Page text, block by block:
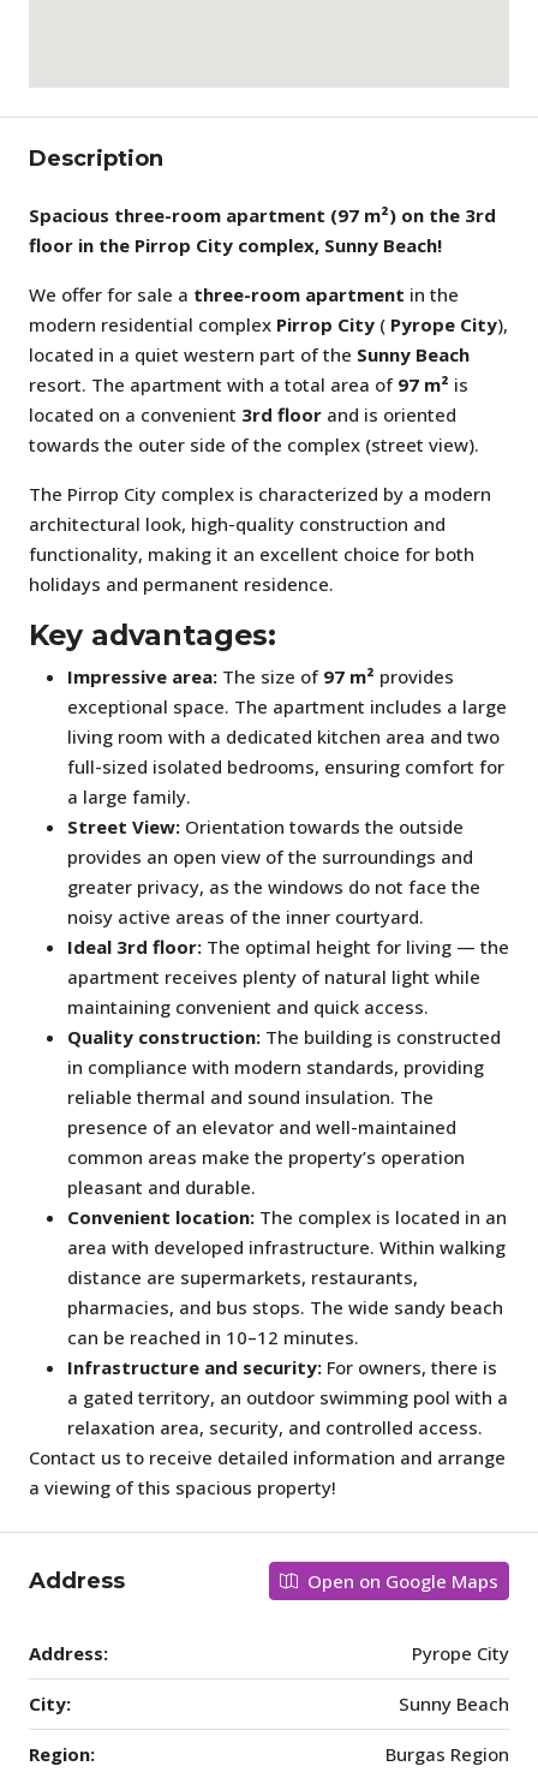
Description
Spacious three-room apartment (97 m²) on the 3rd
floor in the Pirrop City complex, Sunny Beach!
We offer for sale a three-room apartment in the
modern residential complex Pirrop City ( Pyrope City),
located in a quiet western part of the Sunny Beach
resort. The apartment with a total area of 97 m² is
located on a convenient 3rd floor and is oriented
towards the outer side of the complex (street view).
The Pirrop City complex is characterized by a modern
architectural look, high-quality construction and
functionality, making it an excellent choice for both
holidays and permanent residence.
Key advantages:
Impressive area: The size of 97 m² provides
exceptional space. The apartment includes a large
living room with a dedicated kitchen area and two
full-sized isolated bedrooms, ensuring comfort for
a large family.
Street View: Orientation towards the outside
provides an open view of the surroundings and
greater privacy, as the windows do not face the
noisy active areas of the inner courtyard.
Ideal 3rd floor: The optimal height for living — the
apartment receives plenty of natural light while
maintaining convenient and quick access.
Quality construction: The building is constructed
in compliance with modern standards, providing
reliable thermal and sound insulation. The
presence of an elevator and well-maintained
common areas make the property’s operation
pleasant and durable.
Convenient location: The complex is located in an
area with developed infrastructure. Within walking
distance are supermarkets, restaurants,
pharmacies, and bus stops. The wide sandy beach
can be reached in 10–12 minutes.
Infrastructure and security: For owners, there is
a gated territory, an outdoor swimming pool with a
relaxation area, security, and controlled access.
Contact us to receive detailed information and arrange
a viewing of this spacious property!
Address Open on Google Maps
Address: Pyrope City
City: Sunny Beach
Region: Burgas Region